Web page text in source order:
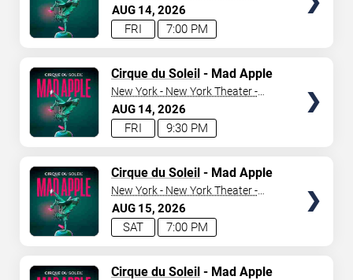
AUG 14 2026
7:00 PM
FRI
New York Hotel & Casino
AUG 14 2026
9:30 PM
FRI
Cirque du Soleil- Mad Apple
New York - New York Theater -
New York Hotel & Casino
AUG 15 2026
7:00 PM
SAT
Cirque du Soleil- Mad Apple
New York - New York Theater -
New York Hotel & Casino
Cirque du Soleil- Mad Apple